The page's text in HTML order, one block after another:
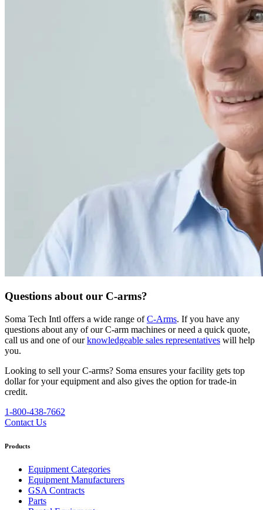
Questions about our C-arms?
Soma Tech Intl offers a wide range ofC-Arms. If you have any
questions about any of our C-arm machines or need a quick quote,
call us and one of ourknowledgeable sales representatives will help
you.
Looking to sell your C-arms? Soma ensures your facility gets top
dollar for your equipment and also gives the option for trade-in
credit.
1-800-438-7662
Contact Us
Products
Equipment Categories
Equipment Manufacturers
GSA Contracts
Parts